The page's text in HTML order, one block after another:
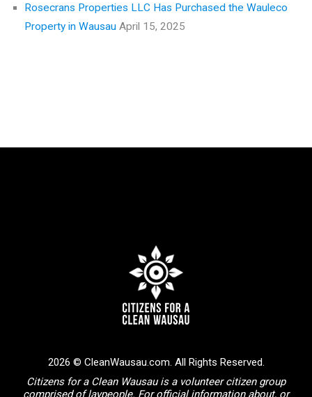
Rosecrans Properties LLC Has Purchased the Wauleco
Property in Wausau April 15, 2025
2026 © CleanWausau.com. All Rights Reserved.
Citizens for a Clean Wausau is a volunteer citizen group
comprised of laypeople. For official information about, or